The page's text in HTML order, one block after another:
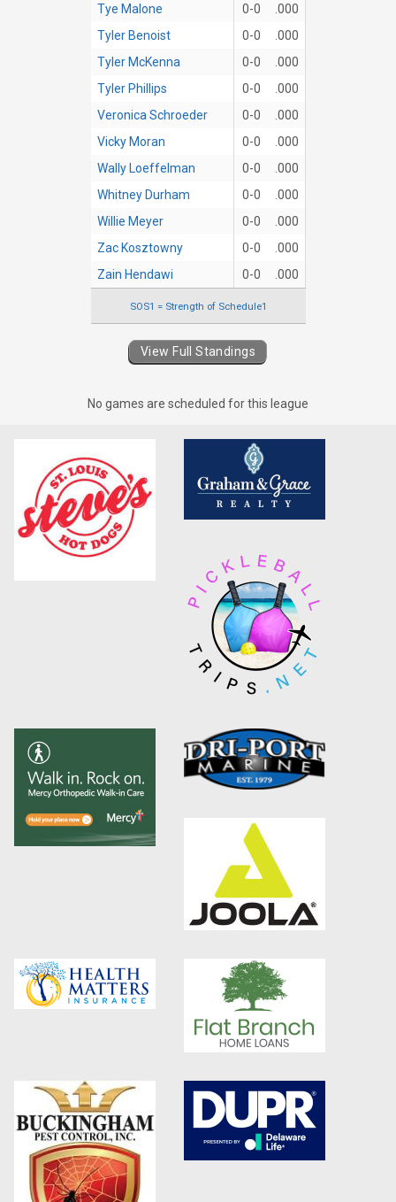
Tye Malone
0-0
.000
Tyler Benoist
0-0
.000
Tyler McKenna
0-0
.000
Tyler Phillips
0-0
.000
Veronica Schroeder
0-0
.000
Vicky Moran
0-0
.000
Wally Loeffelman
0-0
.000
Whitney Durham
0-0
.000
Willie Meyer
0-0
.000
Zac Kosztowny
0-0
.000
Zain Hendawi
0-0 .000
SOS1 = Strength of Schedule1
View Full Standings
No games are scheduled for this league